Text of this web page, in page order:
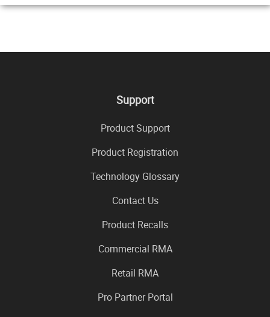
Support
Product Support
Product Registration
Technology Glossary
Contact Us
Product Recalls
Commercial RMA
Retail RMA
Pro Partner Portal